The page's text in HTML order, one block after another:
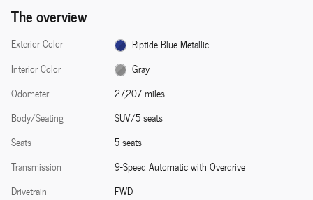
The overview
Exterior Color
Riptide Blue Metallic
Interior Color
Gray
Odometer
27,207 miles
Body/Seating
SUV/5 seats
Seats
5 seats
Transmission
9-Speed Automatic with Overdrive
Drivetrain
FWD